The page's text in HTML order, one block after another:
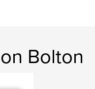
Museums
Bolton